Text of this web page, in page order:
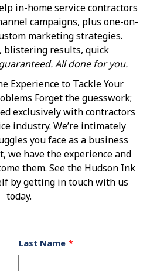
in-home service contractors
campaigns, plus one-on-
marketing strategies.
blistering results, quick
All done for you.
Experience to Tackle Your
Forget the guesswork;
exclusively with contractors
industry. We’re intimately
you face as a business
we have the experience and
them. See the Hudson Ink
by getting in touch with us
today.
Last Name